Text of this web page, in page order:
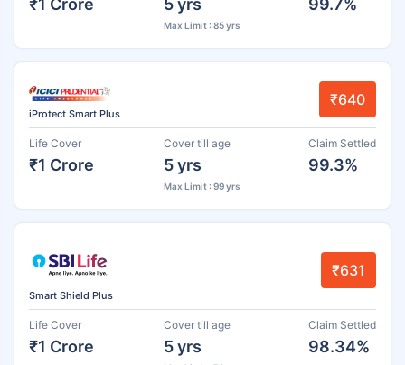
Max Limit : 85 yrs
iProtect Smart Plus
₹640
Life Cover
₹1 Crore
Cover till age
5 yrs
Max Limit : 99 yrs
Claim Settled
99.3%
Smart Shield Plus
₹631
Life Cover
₹1 Crore
Cover till age
5 yrs
Claim Settled
98.34%